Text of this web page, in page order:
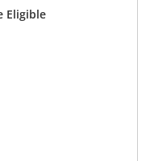
Eligible